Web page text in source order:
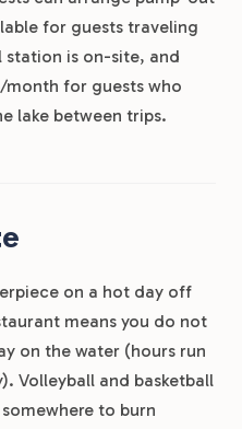
for guests traveling
station is on-site, and
month for guests who
lake between trips.
on a hot day off
means you do not
on the water (hours run
Volleyball and basketball
to burn